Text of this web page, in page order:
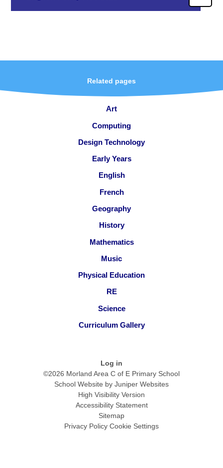
Related pages
Art
Computing
Design Technology
Early Years
English
French
Geography
History
Mathematics
Music
Physical Education
RE
Science
Curriculum Gallery
Log in
©2026 Morland Area C of E Primary School
School Website by Juniper Websites
High Visibility Version
Accessibility Statement
Sitemap
Privacy Policy Cookie Settings